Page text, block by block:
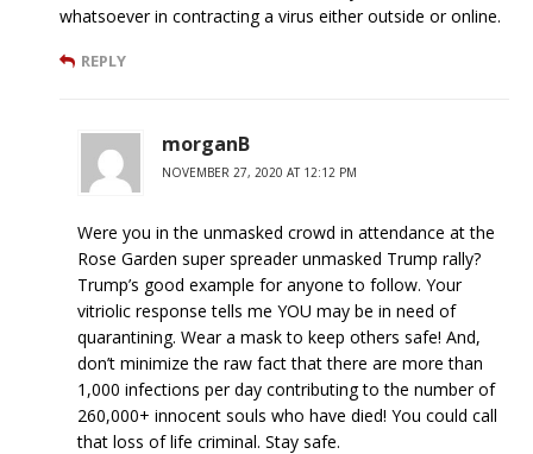
whatsoever in contracting a virus either outside or online.
REPLY
morganB
NOVEMBER 27, 2020 AT 12:12 PM
Were you in the unmasked crowd in attendance at the
Rose Garden super spreader unmasked Trump rally?
Trump’s good example for anyone to follow. Your
vitriolic response tells me YOU may be in need of
quarantining. Wear a mask to keep others safe! And,
don’t minimize the raw fact that there are more than
1,000 infections per day contributing to the number of
260,000+ innocent souls who have died! You could call
that loss of life criminal. Stay safe.